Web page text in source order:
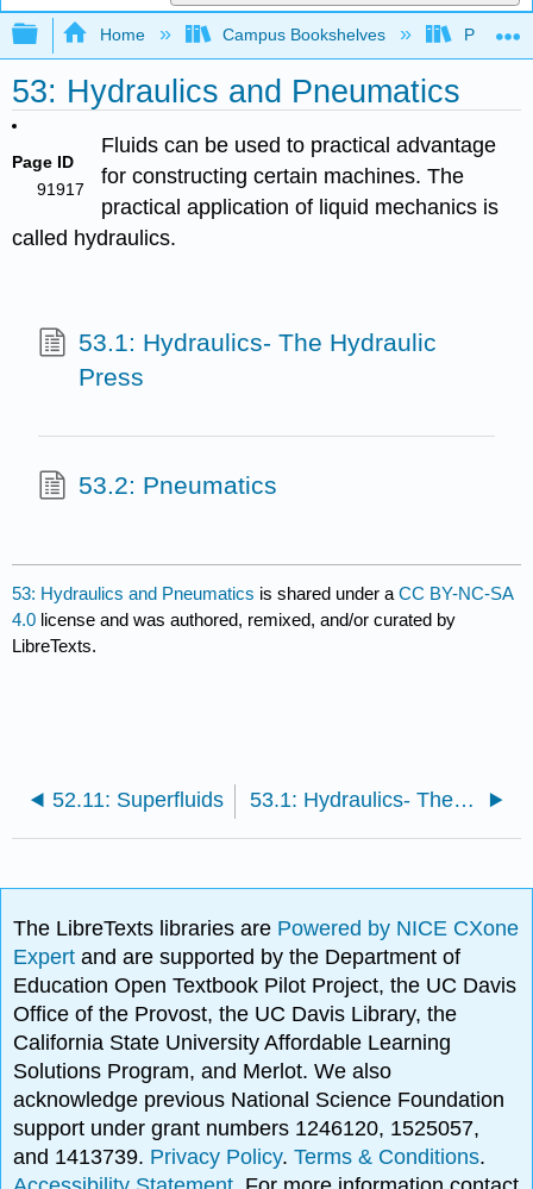
Expand/collapse global hierarchy
Home Campus Bookshelves Prince
53: Hydraulics and Pneumatics
Page ID
91917
Fluids can be used to practical advantage
for constructing certain machines. The
practical application of liquid mechanics is
called hydraulics.
53.1: Hydraulics- The Hydraulic
Press
53.2: Pneumatics
53: Hydraulics and Pneumatics is shared under aCC BY-NC-SA
4.0 license and was authored, remixed, and/or curated by
LibreTexts.
52.11: Superfluids 53.1: Hydraulics- The Hydraulic Press
The LibreTexts libraries are Powered by NICE CXone
Expertand are supported by the Department of
Education Open Textbook Pilot Project, the UC Davis
Office of the Provost, the UC Davis Library, the
California State University Affordable Learning
Solutions Program, and Merlot. We also
acknowledge previous National Science Foundation
support under grant numbers 1246120, 1525057,
and 1413739. Privacy Policy.Terms & Conditions.